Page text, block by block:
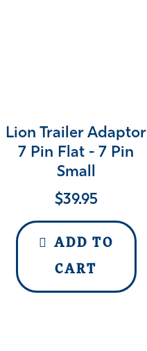
Lion Trailer Adaptor
7 Pin Flat - 7 Pin
Small
$39.95
ADD TO
CART